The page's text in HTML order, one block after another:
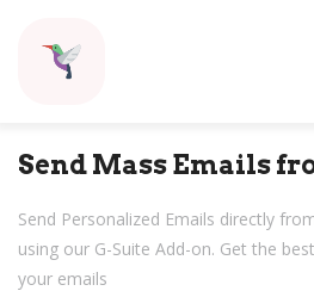
Send Mass Emails
Send Personalized Emails directly
using our G-Suite Add-on. Get the
your emails